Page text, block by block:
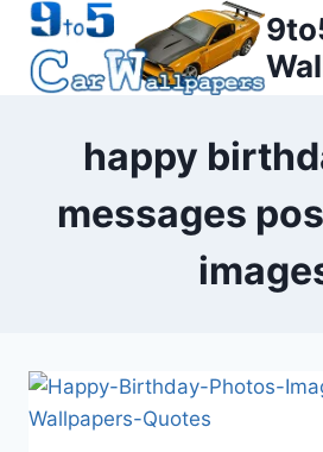
Skip
content
happy
messages